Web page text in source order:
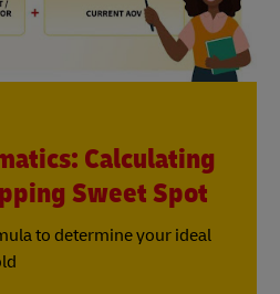
Calculating
Sweet Spot
to determine your ideal